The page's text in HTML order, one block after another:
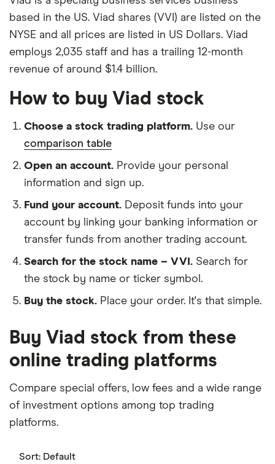
based in the US. Viad shares (VVI) are listed on the
NYSE and all prices are listed in US Dollars. Viad
employs 2,035 staff and has a trailing 12-month
revenue of around $1.4 billion.
How to buy Viad stock
Choose a stock trading platform. Use our
comparison table
Open an account. Provide your personal
information and sign up.
Fund your account. Deposit funds into your
account by linking your banking information or
transfer funds from another trading account.
Search for the stock name – VVI. Search for
the stock by name or ticker symbol.
Buy the stock. Place your order. It's that simple.
Buy Viad stock from these
online trading platforms
Compare special offers, low fees and a wide range
of investment options among top trading
platforms.
Sort: Default